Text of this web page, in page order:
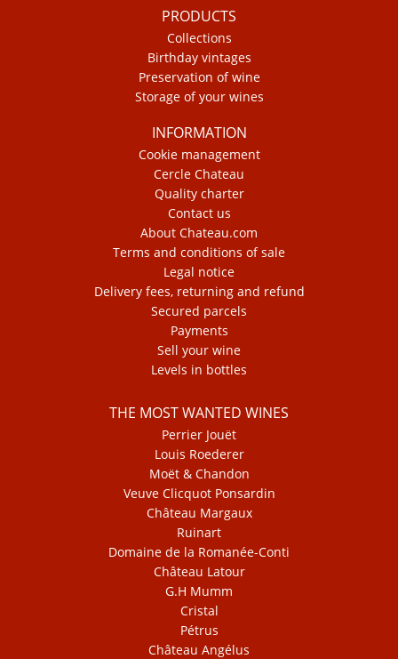
PRODUCTS
Collections
Birthday vintages
Preservation of wine
Storage of your wines
INFORMATION
Cookie management
Cercle Chateau
Quality charter
Contact us
About Chateau.com
Terms and conditions of sale
Legal notice
Delivery fees, returning and refund
Secured parcels
Payments
Sell your wine
Levels in bottles
THE MOST WANTED WINES
Perrier Jouët
Louis Roederer
Moët & Chandon
Veuve Clicquot Ponsardin
Château Margaux
Ruinart
Domaine de la Romanée-Conti
Château Latour
G.H Mumm
Cristal
Pétrus
Château Angélus